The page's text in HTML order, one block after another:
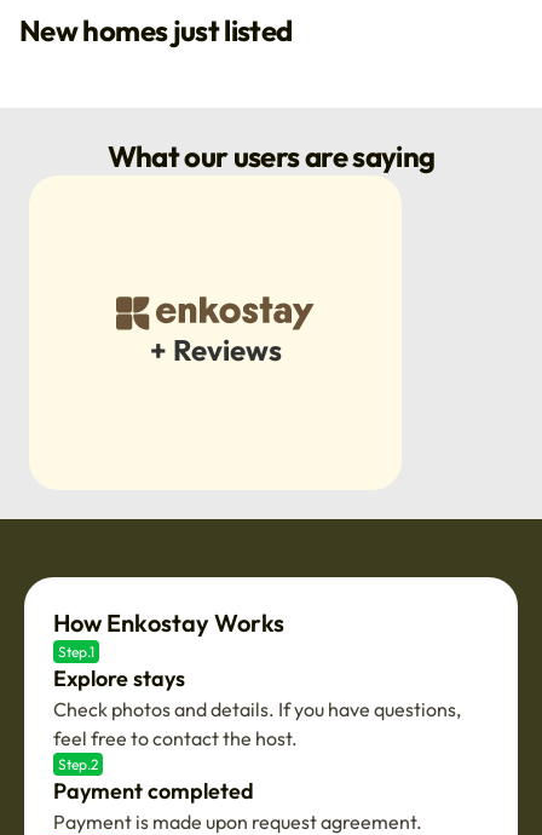
New homes just listed
What our users are saying
+ Reviews
How Enkostay Works
Step.1
Explore stays
Check photos and details. If you have questions,
feel free to contact the host.
Step.2
Payment completed
Payment is made upon request agreement.